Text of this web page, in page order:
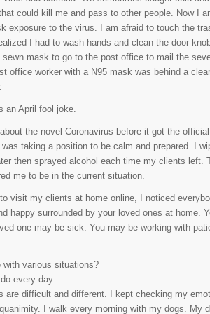
could kill me and pass to other people. Now I
exposure to the virus. I am afraid to touch the
I had to wash hands and clean the door
sewn mask to go to the post office to mail the
office worker with a N95 mask was behind a
an April fool joke.
the novel Coronavirus before it got the
taking a position to be calm and prepared. I
then sprayed alcohol each time my clients
me to be in the current situation.
visit my clients at home online, I noticed
happy surrounded by your loved ones at home.
one may be sick. You may be working with
with various situations?
every day:
are difficult and different. I kept checking my
I walk every morning with my dogs.